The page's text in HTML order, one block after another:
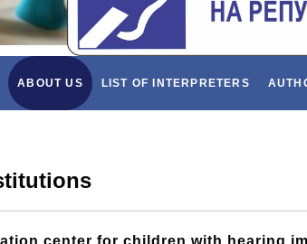
ABOUT US LIST OF INTERPRETERS
center for children with hearing